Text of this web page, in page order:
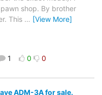
shop. By brother
This … [View More]
1 0 0
ADM-3A for sale.